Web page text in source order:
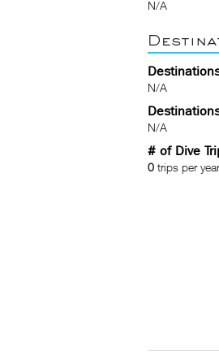
N/A
N/A
N/A
# of Dive
0 trips per year